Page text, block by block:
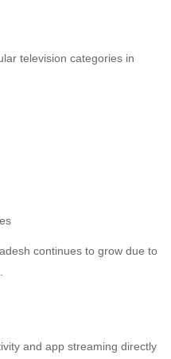
television categories in
continues to grow due to
and app streaming directly